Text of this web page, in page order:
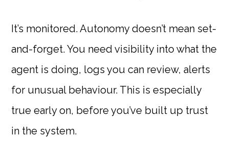
It’s monitored. Autonomy doesn’t mean set-
and-forget. You need visibility into what the
agent is doing, logs you can review, alerts
for unusual behaviour. This is especially
true early on, before you’ve built up trust
in the system.